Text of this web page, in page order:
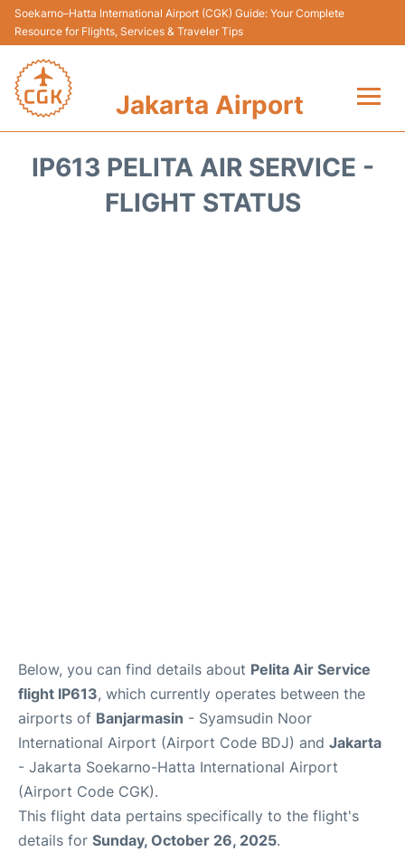
Soekarno–Hatta International Airport (CGK) Guide: Your Complete
Resource for Flights, Services & Traveler Tips
Jakarta Airport
Terminals&Services
IP613 PELITA AIR SERVICE -
FLIGHT STATUS
Below, you can find details about Pelita Air Service
flight IP613, which currently operates between the
airports of Banjarmasin - Syamsudin Noor
International Airport (Airport Code BDJ) and Jakarta
- Jakarta Soekarno-Hatta International Airport
(Airport Code CGK).
This flight data pertains specifically to the flight's
details for Sunday, October 26, 2025.